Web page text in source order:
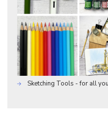
Sketching Tools - for all